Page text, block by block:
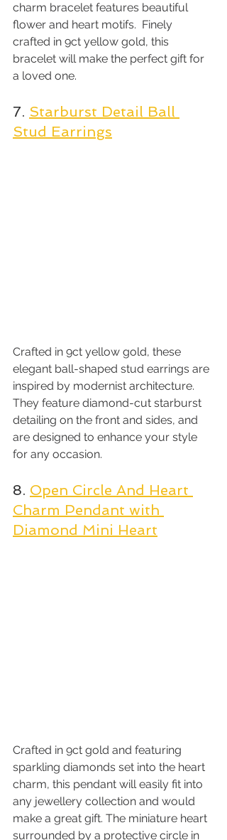
charm bracelet features beautiful
flower and heart motifs.  Finely
crafted in 9ct yellow gold, this
bracelet will make the perfect gift for
a loved one.
7. Starburst Detail Ball
Stud Earrings
Crafted in 9ct yellow gold, these
elegant ball-shaped stud earrings are
inspired by modernist architecture.
They feature diamond-cut starburst
detailing on the front and sides, and
are designed to enhance your style
for any occasion.
8. Open Circle And Heart
Charm Pendant with
Diamond Mini Heart
Crafted in 9ct gold and featuring
sparkling diamonds set into the heart
charm, this pendant will easily fit into
any jewellery collection and would
make a great gift. The miniature heart
surrounded by a protective circle in